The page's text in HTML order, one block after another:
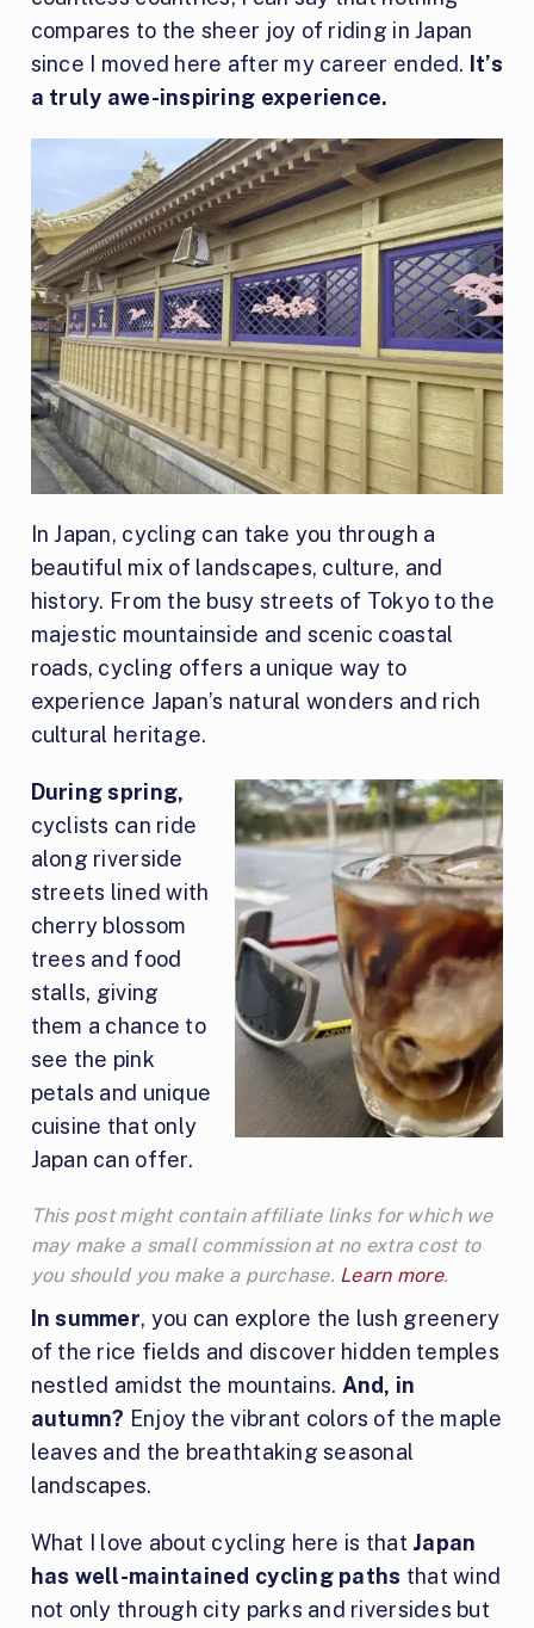
compares to the sheer joy of riding in Japan
since I moved here after my career ended. It’s
a truly awe-inspiring experience.
In Japan, cycling can take you through a
beautiful mix of landscapes, culture, and
history. From the busy streets of Tokyo to the
majestic mountainside and scenic coastal
roads, cycling offers a unique way to
experience Japan’s natural wonders and rich
cultural heritage.
During spring,
cyclists can ride
along riverside
streets lined with
cherry blossom
trees and food
stalls, giving
them a chance to
see the pink
petals and unique
cuisine that only
Japan can offer.
This post might contain affiliate links for which we
may make a small commission at no extra cost to
you should you make a purchase. Learn more.
In summer, you can explore the lush greenery
of the rice fields and discover hidden temples
nestled amidst the mountains. And, in
autumn? Enjoy the vibrant colors of the maple
leaves and the breathtaking seasonal
landscapes.
What I love about cycling here is that Japan
has well-maintained cycling paths that wind
not only through city parks and riversides but